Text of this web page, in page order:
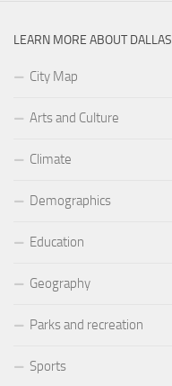
LEARN MORE ABOUT DALLAS
City Map
Arts and Culture
Climate
Demographics
Education
Geography
Parks and recreation
Sports